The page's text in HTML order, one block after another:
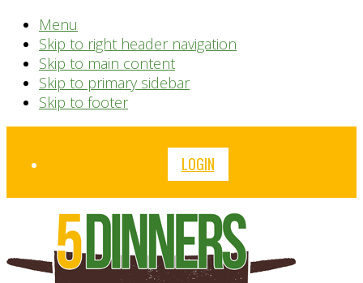
Menu
Skip to right header navigation
Skip to main content
Skip to primary sidebar
Skip to footer
Before
LOGIN